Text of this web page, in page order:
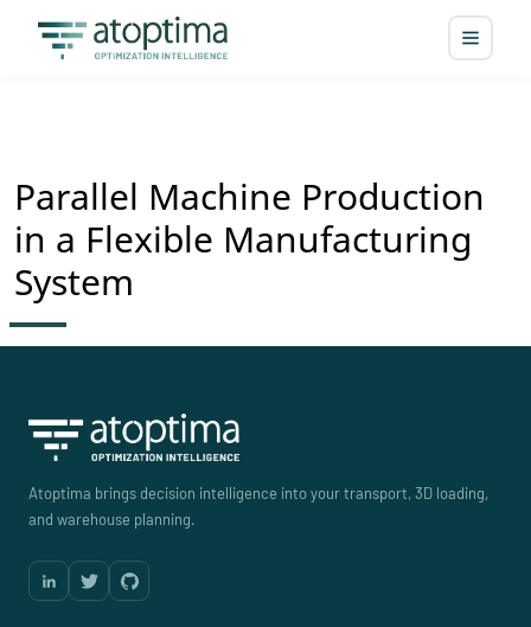
Parallel Machine Production
in a Flexible Manufacturing
System
Atoptima brings decision intelligence into your transport, 3D loading,
and warehouse planning.